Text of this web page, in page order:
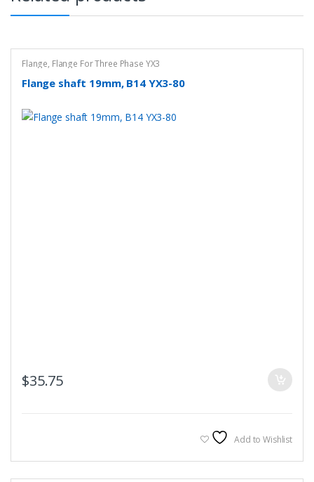
Flange, Flange For Three Phase YX3
Flange shaft 19mm, B14 YX3-80
$35.75
Add to Wishlist